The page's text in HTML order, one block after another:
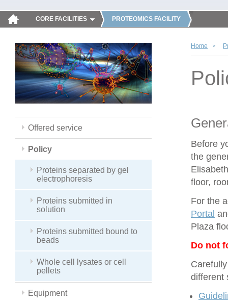
CORE FACILITIES PROTEOMICS FACILITY
Offered service
Policy
Proteins separated by gel
electrophoresis
Proteins submitted in
solution
Proteins submitted bound to
beads
Whole cell lysates or cell
pellets
Equipment
Home
Before
the
floor,
For the
Portal
Plaza
Do not
different